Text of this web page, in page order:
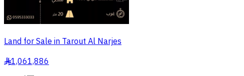
Land for Sale in Tarout Al Narjes
§1,061,886